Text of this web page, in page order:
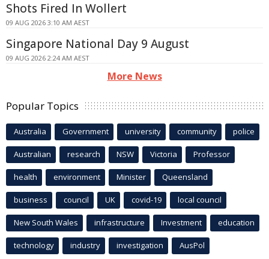
Shots Fired In Wollert
09 AUG 2026 3:10 AM AEST
Singapore National Day 9 August
09 AUG 2026 2:24 AM AEST
More News
Popular Topics
Australia Government university community police
Australian research NSW Victoria Professor
health environment Minister Queensland
business council UK covid-19 local council
New South Wales infrastructure Investment education
technology industry investigation AusPol